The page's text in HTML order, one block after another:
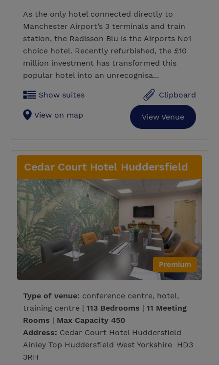
As the only hotel connected directly to
Manchester Airport’s 3 terminals and train
station, the Radisson Blu is the Airports No1
choice hotel. Recently refurbished, the £10
million investment has transformed this
popular hotel into an unrecognisa...
Show suites Clipboard
View on map View Venue
Cedar Court Hotel Huddersfield
Premium
Type of venue: conference centre, hotel,
training centre | 113 Bedrooms | 11 Meeting
Rooms | Max Capacity 450
Address: Cedar Court Hotel Huddersfield
Ainley Top Huddersfield West Yorkshire HD3
3RH